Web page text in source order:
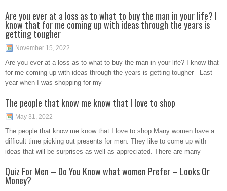
Are you ever at a loss as to what to buy the man in your life? I
know that for me coming up with ideas through the years is
getting tougher
November 15, 2022
Are you ever at a loss as to what to buy the man in your life? I know that
for me coming up with ideas through the years is getting tougher Last
year when I was shopping for my
The people that know me know that I love to shop
May 31, 2022
The people that know me know that I love to shop Many women have a
difficult time picking out presents for men. They like to come up with
ideas that will be surprises as well as appreciated. There are many
Quiz For Men – Do You Know what women Prefer – Looks Or
Money?